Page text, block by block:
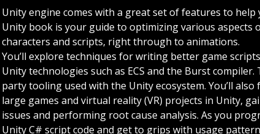
Unity engine comes with a great set of features to
Unity book is your guide to optimizing various aspects
characters and scripts, right through to animations.
You’ll explore techniques for writing better game
Unity technologies such as ECS and the Burst
party tooling used with the Unity ecosystem. You’ll
large games and virtual reality (VR) projects in Unity,
issues and performing root cause analysis. As you
Unity C# script code and get to grips with usage